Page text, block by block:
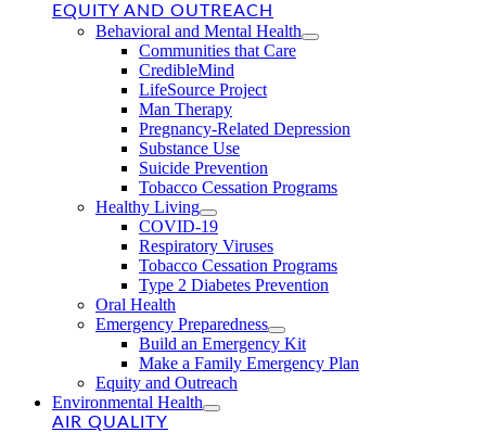
EQUITY AND OUTREACH
Behavioral and Mental Health
Communities that Care
CredibleMind
LifeSource Project
Man Therapy
Pregnancy-Related Depression
Substance Use
Suicide Prevention
Tobacco Cessation Programs
Healthy Living
COVID-19
Respiratory Viruses
Tobacco Cessation Programs
Type 2 Diabetes Prevention
Oral Health
Emergency Preparedness
Build an Emergency Kit
Make a Family Emergency Plan
Equity and Outreach
Environmental Health
AIR QUALITY